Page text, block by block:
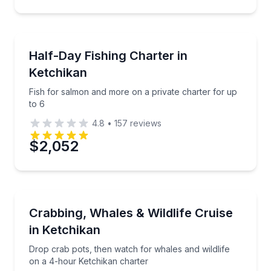
Half-Day Fishing Charter in
Ketchikan
Fish for salmon and more on a private charter for up
to 6
Fish for salmon and more on a private charter for
4.8 • 157 reviews
$2,052
Crabbing, Whales & Wildlife Cruise
in Ketchikan
Drop crab pots, then watch for whales and wildlife
on a 4-hour Ketchikan charter
Drop crab pots, then watch for whales and wildlife